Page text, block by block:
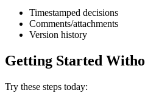
Timestamped decisions
Comments/attachments
Version history
Getting Started
Try these steps today: